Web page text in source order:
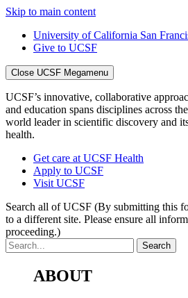
Skip to main content
University of California San
Give to UCSF
Close UCSF Megamenu
UCSF’s innovative, collaborative
and education spans disciplines across
world leader in scientific discovery and
health.
Get care at UCSF Health
Apply to UCSF
Visit UCSF
Search all of UCSF (By submitting this
to a different site. Please ensure all
proceeding.)
ABOUT